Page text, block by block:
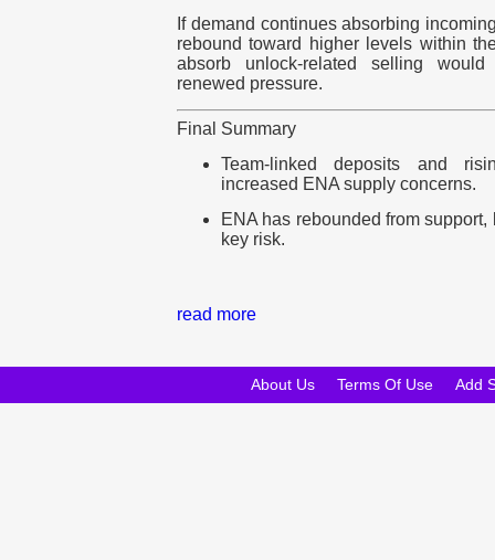
If demand continues absorbing
rebound toward higher levels within
absorb unlock-related selling
renewed pressure.
Final Summary
Team-linked deposits and
increased ENA supply concerns.
ENA has rebounded from
key risk.
read more
About Us Terms Of Use Add